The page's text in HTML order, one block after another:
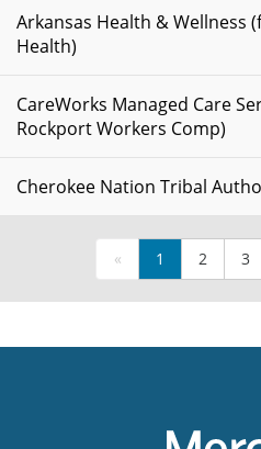
Arkansas Health & Wellness
Health)
CareWorks Managed Care
Rockport Workers Comp)
Cherokee Nation Tribal
« 1 2 3